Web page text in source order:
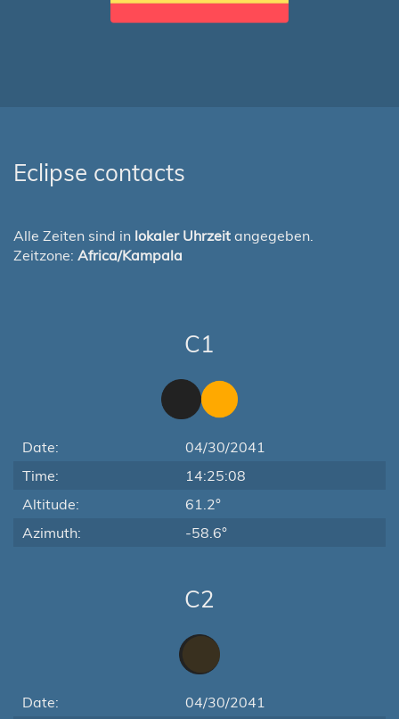
Eclipse contacts
Alle Zeiten sind in lokaler Uhrzeit angegeben.
Zeitzone: Africa/Kampala
C1
Date:
04/30/2041
Time:
14:25:08
Altitude:
61.2°
Azimuth:
-58.6°
C2
Date:
04/30/2041